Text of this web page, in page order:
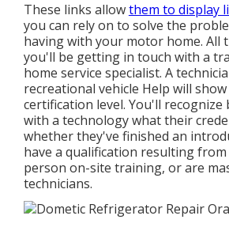
These links allowthem to display
you can rely on to solve the
having with your motor home. All
you'll be getting in touch with a
home service specialist. A
recreational vehicle Help will
certification level. You'll
with a technology what their
whether they've finished an
have a qualification resulting
person on-site training, or are
technicians.